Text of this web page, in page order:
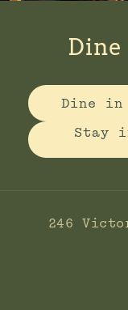
Dine
Dine in
Stay
246